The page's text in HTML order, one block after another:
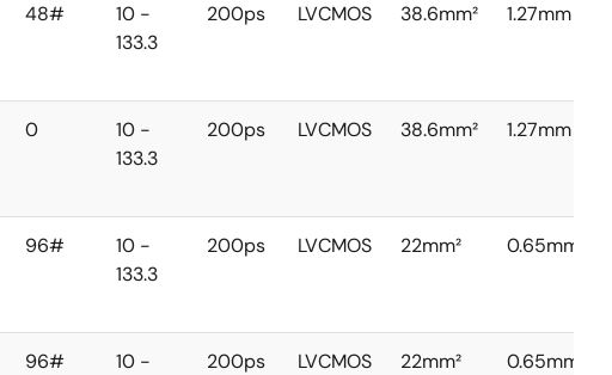
48#
10 -
133.3
200ps LVCMOS 38.6mm² 1.27mm
0
10 -
133.3
200ps LVCMOS 38.6mm² 1.27mm
96#
10 -
133.3
200ps LVCMOS 22mm² 0.65mm
96#
10 -
200ps LVCMOS 22mm² 0.65mm